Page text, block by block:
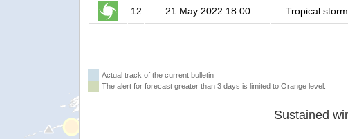
12 21 May 2022 18:00 Tropical storm
Actual track of the current bulletin
The alert for forecast greater than 3 days is limited to Orange level.